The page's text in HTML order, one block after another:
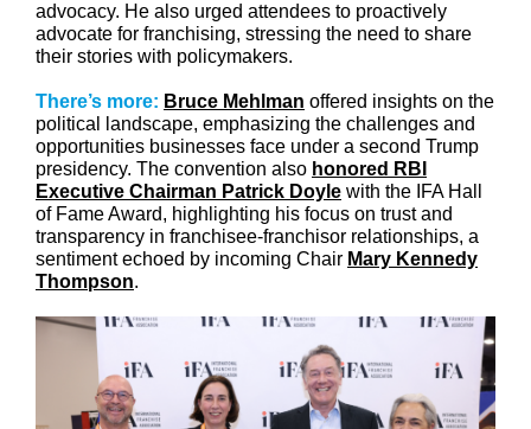
advocacy. He also urged attendees to proactively
advocate for franchising, stressing the need to share
their stories with policymakers.
There’s more: Bruce Mehlman offered insights on the
political landscape, emphasizing the challenges and
opportunities businesses face under a second Trump
presidency. The convention also honored RBI
Executive Chairman Patrick Doyle with the IFA Hall
of Fame Award, highlighting his focus on trust and
transparency in franchisee-franchisor relationships, a
sentiment echoed by incoming Chair Mary Kennedy
Thompson.